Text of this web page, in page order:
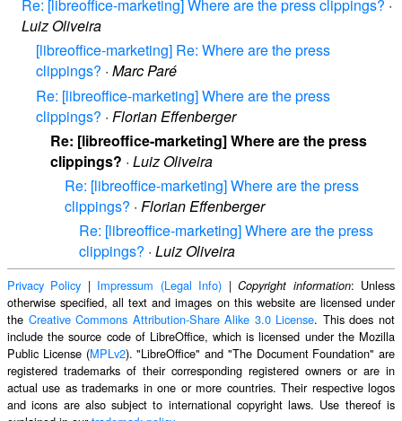
Re: [libreoffice-marketing] Where are the press clippings? ·
Luiz Oliveira
[libreoffice-marketing] Re: Where are the press
clippings? · Marc Paré
Re: [libreoffice-marketing] Where are the press
clippings? · Florian Effenberger
Re: [libreoffice-marketing] Where are the press
clippings? · Luiz Oliveira
Re: [libreoffice-marketing] Where are the press
clippings? · Florian Effenberger
Re: [libreoffice-marketing] Where are the press
clippings? · Luiz Oliveira
Privacy Policy | Impressum (Legal Info) |Copyright information: Unless
otherwise specified, all text and images on this website are licensed under
the Creative Commons Attribution-Share Alike 3.0 License. This does not
include the source code of LibreOffice, which is licensed under the Mozilla
Public License (MPLv2). "LibreOffice" and "The Document Foundation" are
registered trademarks of their corresponding registered owners or are in
actual use as trademarks in one or more countries. Their respective logos
and icons are also subject to international copyright laws. Use thereof is